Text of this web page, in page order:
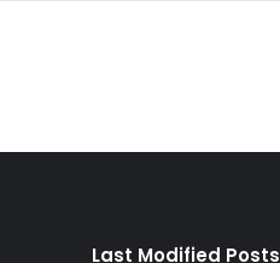
Last Modified Posts